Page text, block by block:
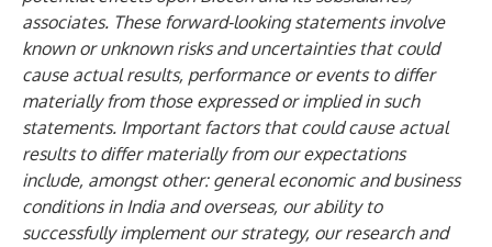
associates. These forward-looking statements involve
known or unknown risks and uncertainties that could
cause actual results, performance or events to differ
materially from those expressed or implied in such
statements. Important factors that could cause actual
results to differ materially from our expectations
include, amongst other: general economic and business
conditions in India and overseas, our ability to
successfully implement our strategy, our research and